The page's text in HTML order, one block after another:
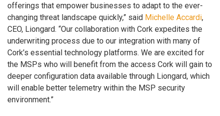
offerings that empower businesses to adapt to the ever-
changing threat landscape quickly,” said Michelle Accardi,
CEO, Liongard. “Our collaboration with Cork expedites the
underwriting process due to our integration with many of
Cork’s essential technology platforms. We are excited for
the MSPs who will benefit from the access Cork will gain to
deeper configuration data available through Liongard, which
will enable better telemetry within the MSP security
environment.”